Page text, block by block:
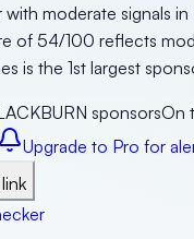
with moderate signals
of 54/100 reflects
is the 1st largest
sponsorsOn
Upgrade to Pro for